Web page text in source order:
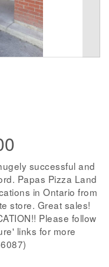
successful and
Papas Pizza Land
in Ontario from
store. Great sales!
Please follow
links for more